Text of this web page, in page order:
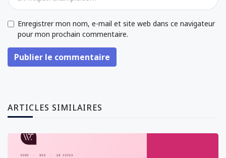
Enregistrer mon nom, e-mail et site web dans ce navigateur
pour mon prochain commentaire.
Publier le commentaire
ARTICLES SIMILAIRES